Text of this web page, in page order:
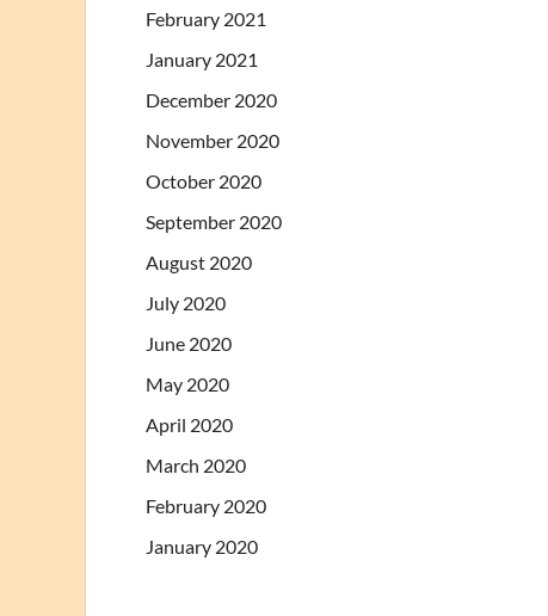
February 2021
January 2021
December 2020
November 2020
October 2020
September 2020
August 2020
July 2020
June 2020
May 2020
April 2020
March 2020
February 2020
January 2020